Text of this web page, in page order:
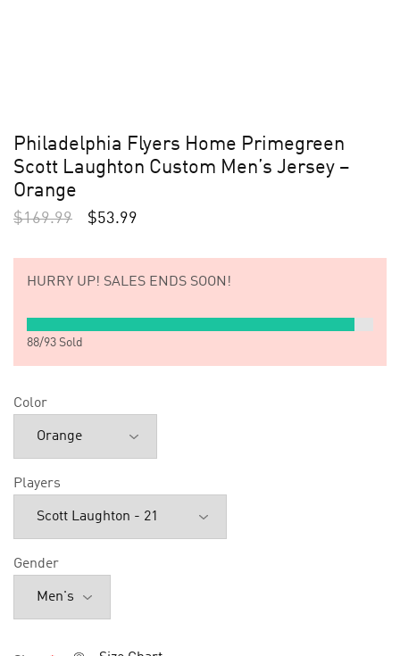
Philadelphia Flyers Home Primegreen
Scott Laughton Custom Men’s Jersey –
Orange
$169.99 $53.99
HURRY UP! SALES ENDS SOON!
88/93 Sold
Color
Players
Gender